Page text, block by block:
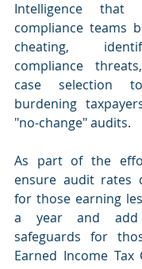
Intelligence
compliance teams
cheating,
compliance
case selection
burdening
"no-change" audits.
As part of the
ensure audit rates
for those earning
a year and add
safeguards for
Earned Income Tax